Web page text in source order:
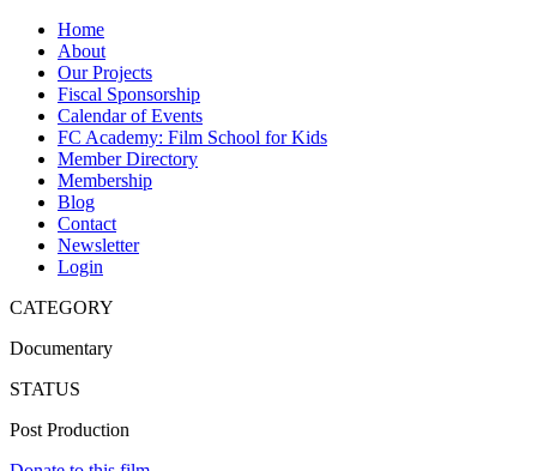
Home
About
Our Projects
Fiscal Sponsorship
Calendar of Events
FC Academy: Film School for Kids
Member Directory
Membership
Blog
Contact
Newsletter
Login
CATEGORY
Documentary
STATUS
Post Production